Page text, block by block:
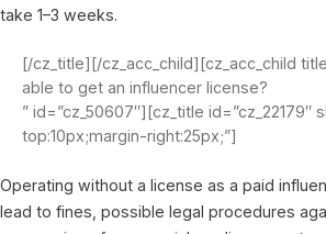
take 1–3 weeks.
[/cz_title][/cz_acc_child][cz_acc_child
able to get an influencer license?
” id=”cz_50607″][cz_title id=”cz_22179″
top:10px;margin-right:25px;”]
Operating without a license as a paid
lead to fines, possible legal procedures